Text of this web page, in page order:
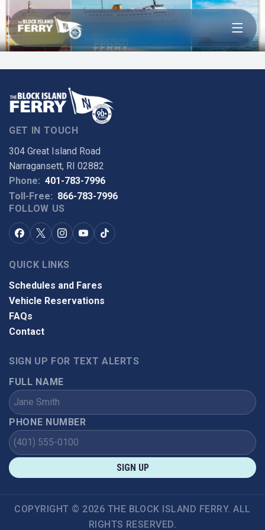
Open menu
BLOCK ISLAND FERRY
TIN MAGNET
GET IN TOUCH
304 Great Island Road
Narragansett, RI 02882
Phone: 401-783-7996
Toll-Free: 866-783-7996
FOLLOW US
QUICK LINKS
Schedules and Fares
Vehicle Reservations
FAQs
Contact
SIGN UP FOR TEXT ALERTS
FULL NAME
PHONE NUMBER
SIGN UP
COPYRIGHT © 2026 THE BLOCK ISLAND FERRY. ALL
RIGHTS RESERVED.